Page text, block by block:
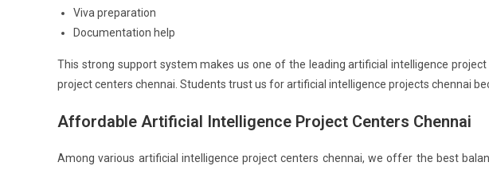
Viva preparation
Documentation help
This strong support system makes us one of the leading artificial intelligence
project centers chennai. Students trust us for artificial intelligence projects chennai
Affordable Artificial Intelligence Project Centers Chennai
Among various artificial intelligence project centers chennai, we offer the best